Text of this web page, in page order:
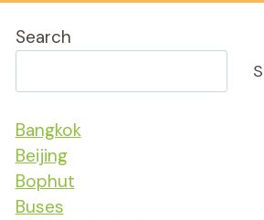
Search
Bangkok
Beijing
Bophut
Buses